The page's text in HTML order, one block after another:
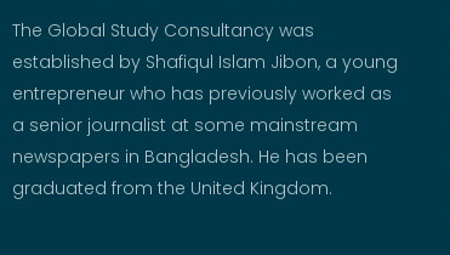
The Global Study Consultancy was
established by Shafiqul Islam Jibon, a young
entrepreneur who has previously worked as
a senior journalist at some mainstream
newspapers in Bangladesh. He has been
graduated from the United Kingdom.